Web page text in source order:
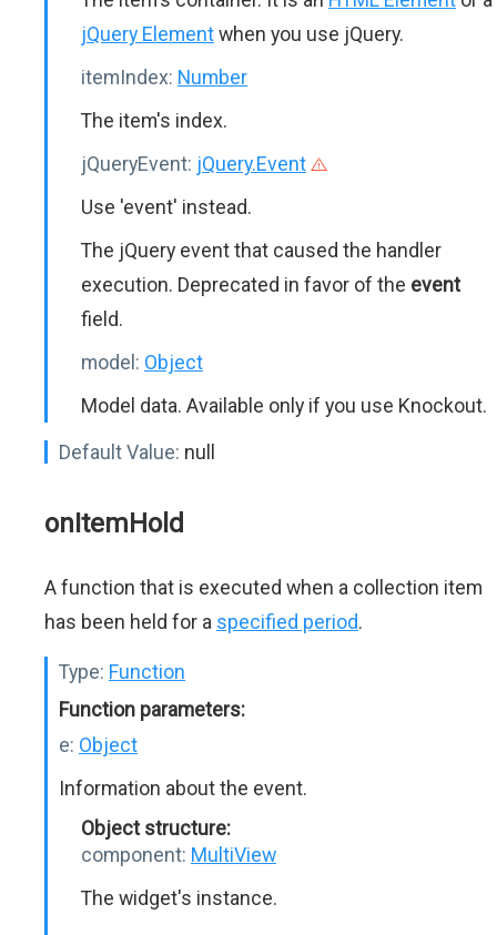
jQuery Elementwhen you use jQuery.
itemIndex: Number
The item's index.
jQueryEvent: jQuery.Event
Use 'event' instead.
The jQuery event that caused the handler
execution. Deprecated in favor of the event
field.
model: Object
Model data. Available only if you use Knockout.
Default Value: null
onItemHold
A function that is executed when a collection item
has been held for a specified period.
Type: Function
Function parameters:
e: Object
Information about the event.
Object structure:
component: MultiView
The widget's instance.